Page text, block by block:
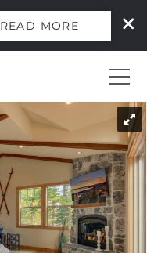
READ MORE